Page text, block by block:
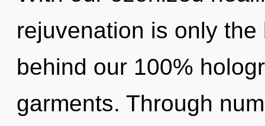
rejuvenation is only
behind our 100%
garments. Through